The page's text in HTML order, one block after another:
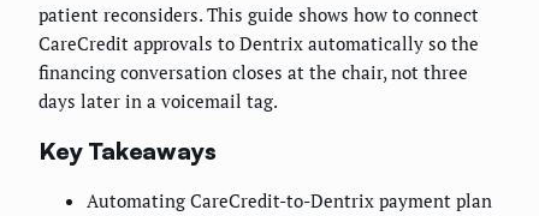
patient reconsiders. This guide shows how to connect
CareCredit approvals to Dentrix automatically so the
financing conversation closes at the chair, not three
days later in a voicemail tag.
Key Takeaways
Automating CareCredit-to-Dentrix payment plan